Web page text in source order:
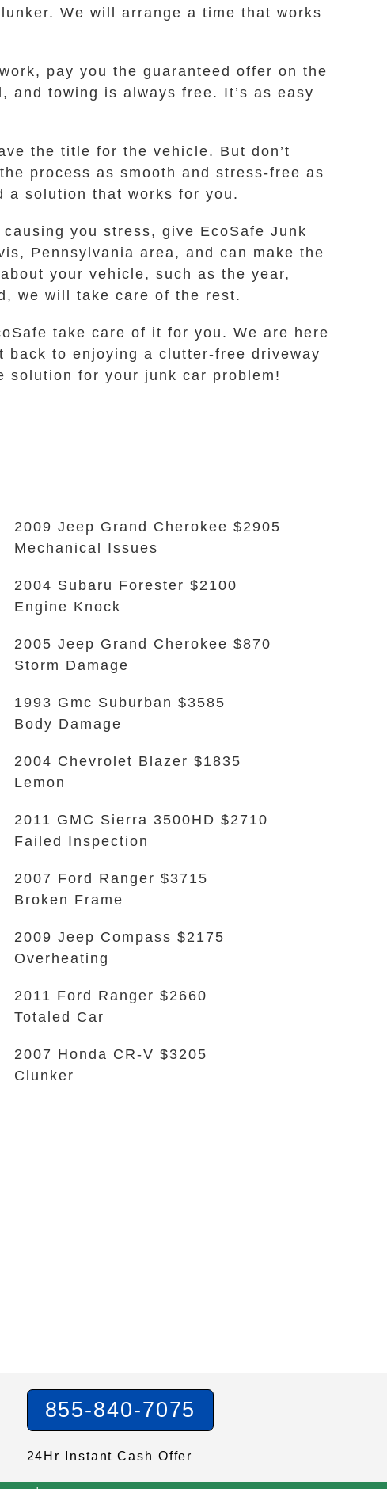
We will arrange a time that works
pay you the guaranteed offer on the
towing is always free. It’s as easy
the title for the vehicle. But don’t
process as smooth and stress-free as
a solution that works for you.
you stress, give EcoSafe Junk
Pennsylvania area, and can make the
your vehicle, such as the year,
we will take care of the rest.
take care of it for you. We are here
back to enjoying a clutter-free driveway
solution for your junk car problem!
2009 Jeep Grand Cherokee $2905
Mechanical Issues
2004 Subaru Forester $2100
Engine Knock
2005 Jeep Grand Cherokee $870
Storm Damage
1993 Gmc Suburban $3585
Body Damage
2004 Chevrolet Blazer $1835
Lemon
2011 GMC Sierra 3500HD $2710
Failed Inspection
2007 Ford Ranger $3715
Broken Frame
2009 Jeep Compass $2175
Overheating
2011 Ford Ranger $2660
Totaled Car
2007 Honda CR-V $3205
Clunker
855-840-7075
24Hr Instant Cash Offer